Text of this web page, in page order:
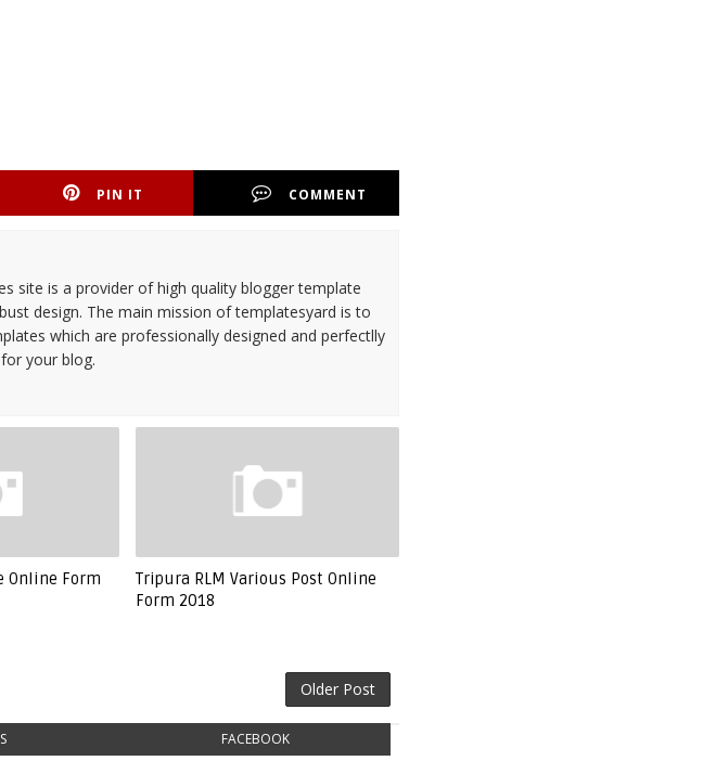
PIN IT COMMENT
site is a provider of high quality blogger template
design. The main mission of templatesyard is to
which are professionally designed and perfectlly
your blog.
Online Form
Tripura RLM Various Post Online
Form 2018
Older Post
FACEBOOK